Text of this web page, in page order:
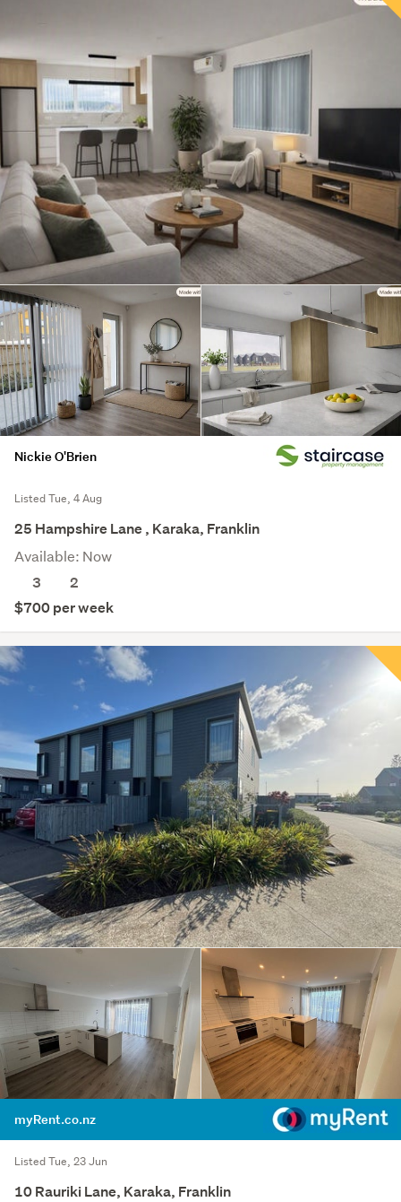
Nickie O'Brien
Listed Tue, 4 Aug
25 Hampshire Lane , Karaka, Franklin
Available: Now
3
2
$700 per week
myRent.co.nz
Listed Tue, 23 Jun
10 Rauriki Lane, Karaka, Franklin